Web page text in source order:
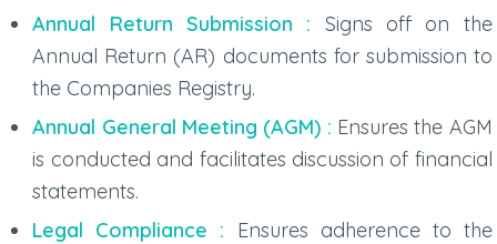
Annual Return Submission : Signs off on the
Annual Return (AR) documents for submission to
the Companies Registry.
Annual General Meeting (AGM) : Ensures the AGM
is conducted and facilitates discussion of financial
statements.
Legal Compliance : Ensures adherence to the